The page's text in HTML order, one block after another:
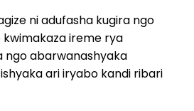
ni adufasha kugira ngo
ireme rya
ngo abarwanashyaka
ari iryabo kandi ribari